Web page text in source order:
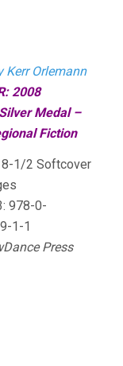
Kerr Orlemann
2008
Silver Medal –
Fiction
1/2 Softcover
978-0-
1-1
Press